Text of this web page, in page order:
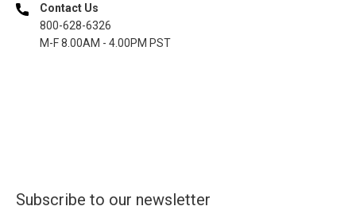
Contact Us
800-628-6326
M-F 8.00AM - 4.00PM PST
Subscribe to our newsletter